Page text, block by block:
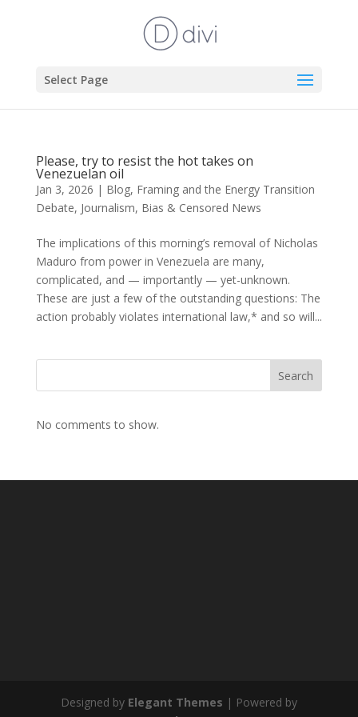
Select Page
Please, try to resist the hot takes on
Venezuelan oil
Jan 3, 2026 | Blog, Framing and the Energy Transition
Debate, Journalism, Bias & Censored News
The implications of this morning’s removal of Nicholas
Maduro from power in Venezuela are many,
complicated, and — importantly — yet-unknown.
These are just a few of the outstanding questions: The
action probably violates international law,* and so will...
Search
No comments to show.
Designed by Elegant Themes | Powered by